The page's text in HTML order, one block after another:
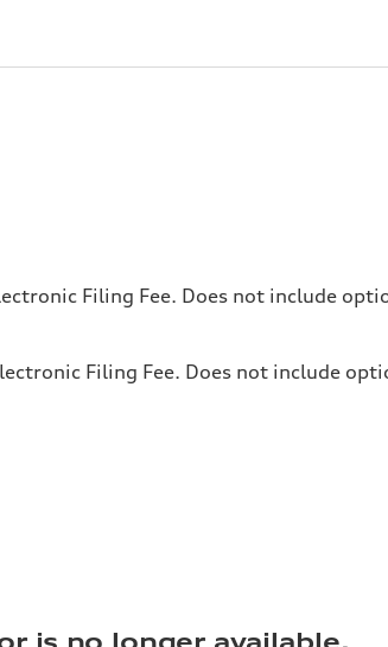
Filing Fee. Does not include
Filing Fee. Does not include